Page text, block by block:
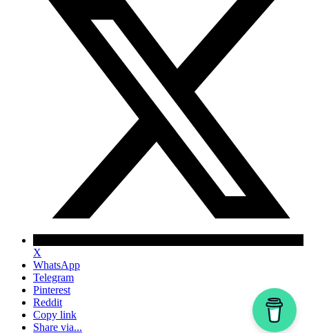
X
WhatsApp
Telegram
Pinterest
Reddit
Copy link
Share via...